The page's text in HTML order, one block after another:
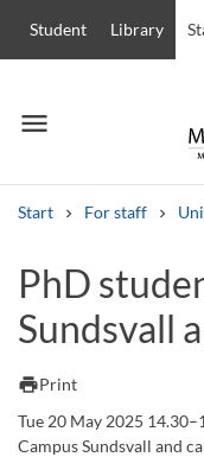
Student Library
menu
Menu
Start For staff
Other search
Courses and
PhD
Sundsvall
printPrint
Tue 20 May 2025
Campus Sundsvall and